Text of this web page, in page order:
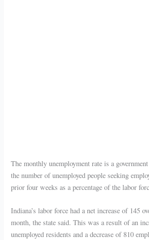
The monthly unemployment rate is a
the number of unemployed people seeking
prior four weeks as a percentage of the labor
Indiana’s labor force had a net increase of 145
month, the state said. This was a result of an
unemployed residents and a decrease of 810